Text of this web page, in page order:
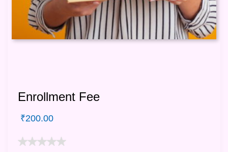
Enrollment Fee
₹200.00